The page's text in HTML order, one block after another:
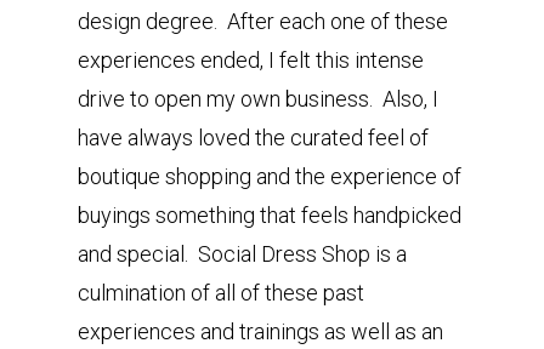
design degree. After each one of these
experiences ended, I felt this intense
drive to open my own business. Also, I
have always loved the curated feel of
boutique shopping and the experience of
buyings something that feels handpicked
and special. Social Dress Shop is a
culmination of all of these past
experiences and trainings as well as an